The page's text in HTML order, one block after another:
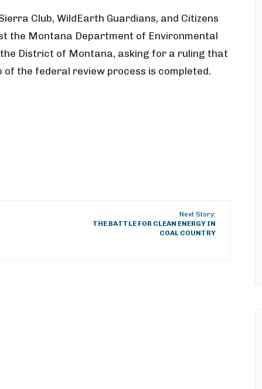
Club, WildEarth Guardians, and Citizens
the Montana Department of Environmental
District of Montana, asking for a ruling that
the federal review process is completed.
Next Story:
THE BATTLE FOR CLEAN ENERGY IN
COAL COUNTRY